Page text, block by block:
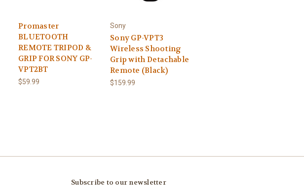
Promaster
BLUETOOTH
REMOTE TRIPOD &
GRIP FOR SONY GP-
VPT2BT
$59.99
Sony
Sony GP-VPT3
Wireless Shooting
Grip with Detachable
Remote (Black)
$159.99
Subscribe to our newsletter